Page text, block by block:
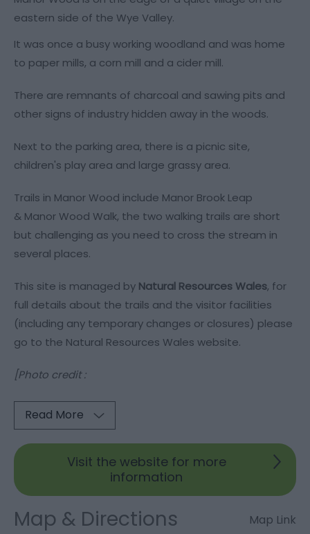
eastern side of the Wye Valley.
It was once a busy working woodland and was home
to paper mills, a corn mill and a cider mill.
There are remnants of charcoal and sawing pits and
other signs of industry hidden away in the woods.
Next to the parking area, there is a picnic site,
children's play area and large grassy area.
Trails in Manor Wood include Manor Brook Leap
& Manor Wood Walk, the two walking trails are short
but challenging as you need to cross the stream in
several places.
This site is managed by Natural Resources Wales, for
full details about the trails and the visitor facilities
(including any temporary changes or closures) please
go to the Natural Resources Wales website.
[Photo credit :
Read More
Visit the website for more
information
Map & Directions Map Link